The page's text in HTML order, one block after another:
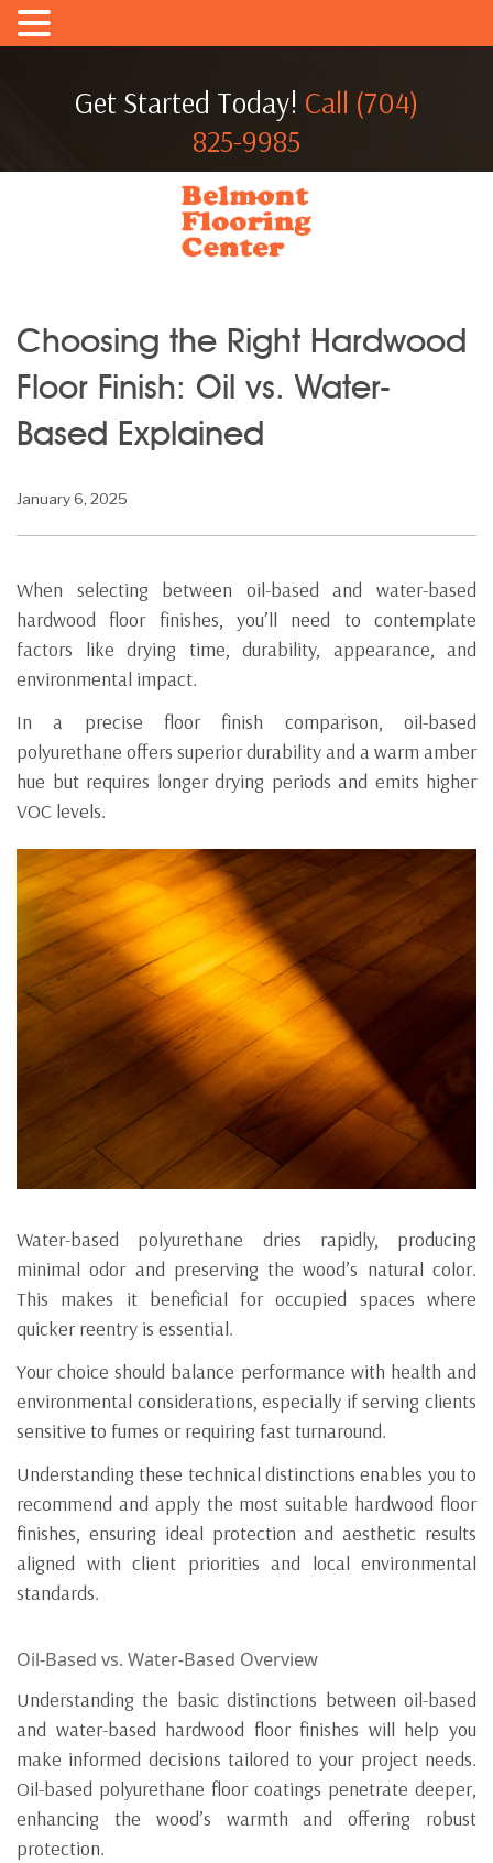
Get Started Today! Call (704)
825-9985
Choosing the Right Hardwood
Floor Finish: Oil vs. Water-
Based Explained
January 6, 2025
When selecting between oil-based and water-based
hardwood floor finishes, you’ll need to contemplate
factors like drying time, durability, appearance, and
environmental impact.
In a precise floor finish comparison, oil-based
polyurethane offers superior durability and a warm amber
hue but requires longer drying periods and emits higher
VOC levels.
Water-based polyurethane dries rapidly, producing
minimal odor and preserving the wood’s natural color.
This makes it beneficial for occupied spaces where
quicker reentry is essential.
Your choice should balance performance with health and
environmental considerations, especially if serving clients
sensitive to fumes or requiring fast turnaround.
Understanding these technical distinctions enables you to
recommend and apply the most suitable hardwood floor
finishes, ensuring ideal protection and aesthetic results
aligned with client priorities and local environmental
standards.
Oil-Based vs. Water-Based Overview
Understanding the basic distinctions between oil-based
and water-based hardwood floor finishes will help you
make informed decisions tailored to your project needs.
Oil-based polyurethane floor coatings penetrate deeper,
enhancing the wood’s warmth and offering robust
protection.